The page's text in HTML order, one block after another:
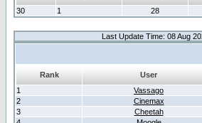
30
1 28
Last Update Time: 08 Aug
Rank
User
1
Vassago
2
Cinemax
3
Cheetah